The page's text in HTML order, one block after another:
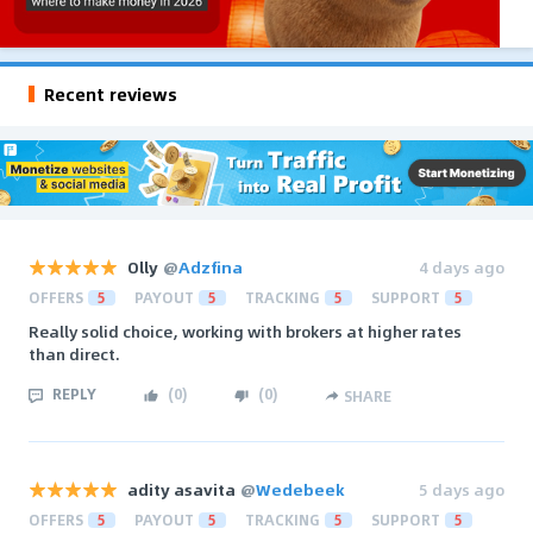
Recent reviews
Olly @Adzfina 4 days ago
OFFERS 5 PAYOUT 5 TRACKING 5 SUPPORT 5
Really solid choice, working with brokers at higher rates
than direct.
REPLY (0) (0) SHARE
adity asavita @Wedebeek 5 days ago
OFFERS 5 PAYOUT 5 TRACKING 5 SUPPORT 5